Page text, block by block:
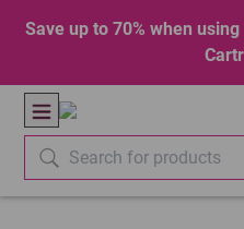
Save up to 70% when